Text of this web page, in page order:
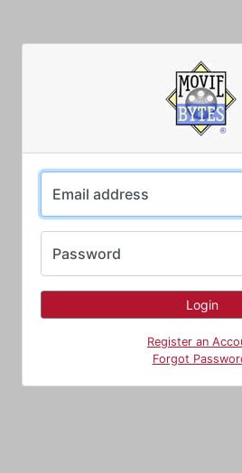
Email address
Password
Register an
Forgot